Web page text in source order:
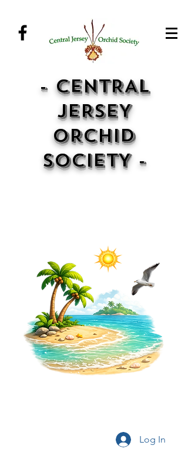
- CENTRAL
JERSEY
ORCHID
SOCIETY -
Log In